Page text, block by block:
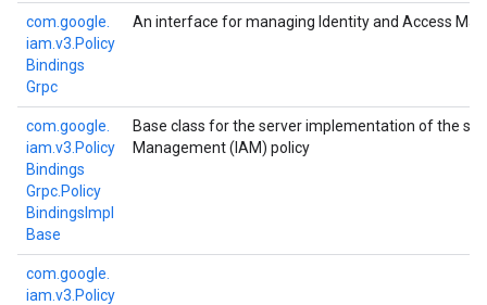
com. google.
iam. v3. Policy
Bindings
Grpc
An interface for managing Identity and Access
com. google.
iam. v3. Policy
Bindings
Grpc. Policy
Bindings Impl
Base
Base class for the server implementation of the
Management (IAM) policy
com. google.
iam. v3. Policy